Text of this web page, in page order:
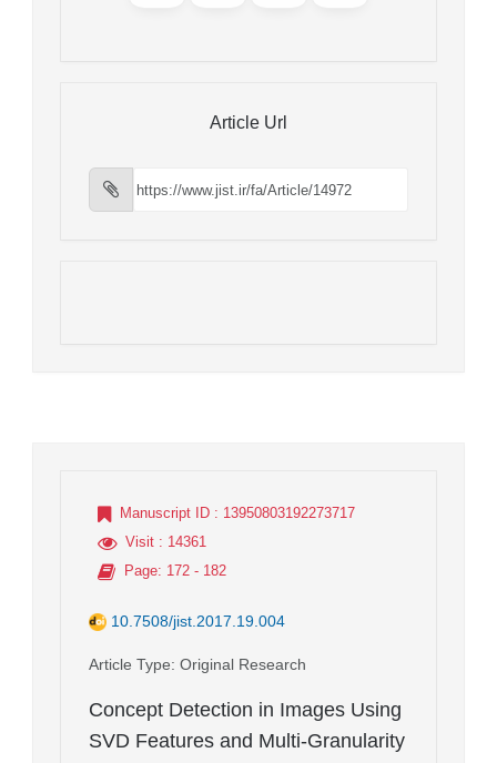
Article Url
Manuscript ID : 13950803192273717
Visit : 14361
Page: 172 - 182
10.7508/jist.2017.19.004
Article Type: Original Research
Concept Detection in Images Using
SVD Features and Multi-Granularity